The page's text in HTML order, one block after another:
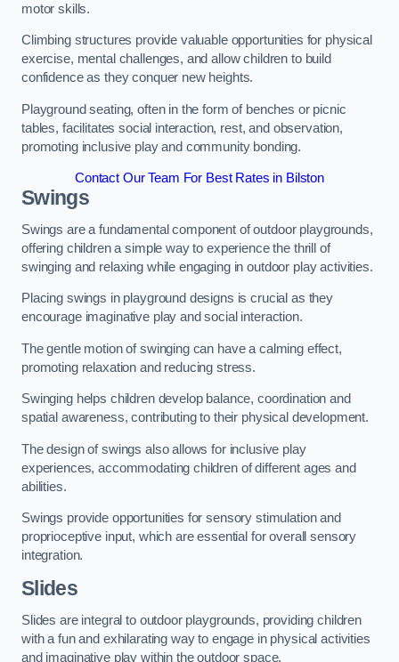
motor skills.
Climbing structures provide valuable opportunities for physical
exercise, mental challenges, and allow children to build
confidence as they conquer new heights.
Playground seating, often in the form of benches or picnic
tables, facilitates social interaction, rest, and observation,
promoting inclusive play and community bonding.
Contact Our Team For Best Rates in Bilston
Swings
Swings are a fundamental component of outdoor playgrounds,
offering children a simple way to experience the thrill of
swinging and relaxing while engaging in outdoor play activities.
Placing swings in playground designs is crucial as they
encourage imaginative play and social interaction.
The gentle motion of swinging can have a calming effect,
promoting relaxation and reducing stress.
Swinging helps children develop balance, coordination and
spatial awareness, contributing to their physical development.
The design of swings also allows for inclusive play
experiences, accommodating children of different ages and
abilities.
Swings provide opportunities for sensory stimulation and
proprioceptive input, which are essential for overall sensory
integration.
Slides
Slides are integral to outdoor playgrounds, providing children
with a fun and exhilarating way to engage in physical activities
and imaginative play within the outdoor space.